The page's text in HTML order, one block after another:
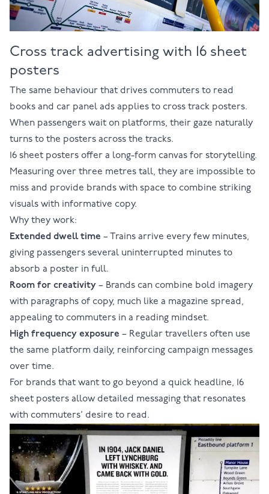
Cross track advertising with 16 sheet
posters
The same behaviour that drives commuters to read
books and car panel ads applies to cross track posters.
When passengers wait on platforms, their gaze naturally
turns to the posters across the tracks.
16 sheet postersoffer a long-form canvas for storytelling.
Measuring over three metres tall, they are impossible to
miss and provide brands with space to combine striking
visuals with informative copy.
Why they work:
Extended dwell time – Trains arrive every few minutes,
giving passengers several uninterrupted minutes to
absorb a poster in full.
Room for creativity– Brands can combine bold imagery
with paragraphs of copy, much like a magazine spread,
appealing to commuters in a reading mindset.
High frequency exposure – Regular travellers often use
the same platform daily, reinforcing campaign messages
over time.
For brands that want to go beyond a quick headline, 16
sheet posters allow detailed messaging that resonates
with commuters’ desire to read.